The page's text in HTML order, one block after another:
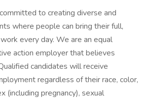
to creating diverse and
where people can bring their full,
every day. We are an equal
action employer that believes
candidates will receive
regardless of their race, color,
(including pregnancy), sexual